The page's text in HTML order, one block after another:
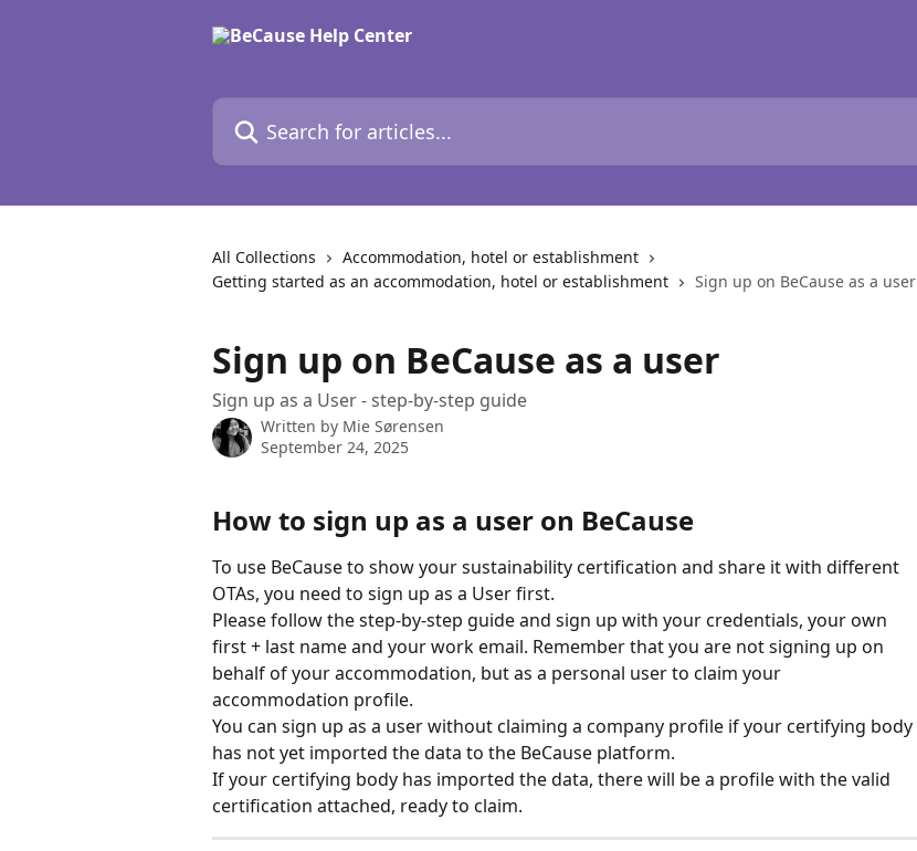
Search for articles...
All Collections
Accommodation, hotel or establishment
Getting started as an accommodation, hotel or establishment
Sign up on BeCause as a user
Sign up on BeCause as a user
Sign up as a User - step-by-step guide
Written by Mie Sørensen
September 24, 2025
How to sign up as a user on BeCause
To use BeCause to show your sustainability certification and share it with different
OTAs, you need to sign up as a User first.
Please follow the step-by-step guide and sign up with your credentials, your own
first + last name and your work email. Remember that you are not signing up on
behalf of your accommodation, but as a personal user to claim your
accommodation profile.
You can sign up as a user without claiming a company profile if your certifying body
has not yet imported the data to the BeCause platform.
If your certifying body has imported the data, there will be a profile with the valid
certification attached, ready to claim.